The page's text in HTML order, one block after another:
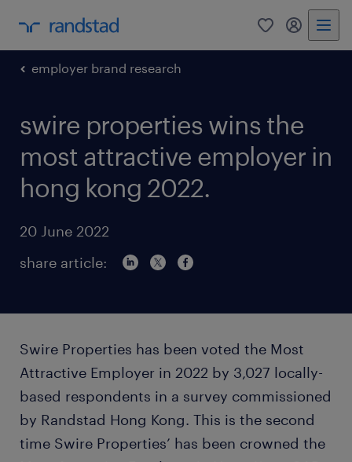
0 my
employer brand research
swire properties wins the
most attractive employer in
hong kong 2022.
20 June 2022
share article:
Swire Properties has been voted the Most
Attractive Employer in 2022 by 3,027 locally-
based respondents in a survey commissioned
by Randstad Hong Kong. This is the second
time Swire Properties’ has been crowned the